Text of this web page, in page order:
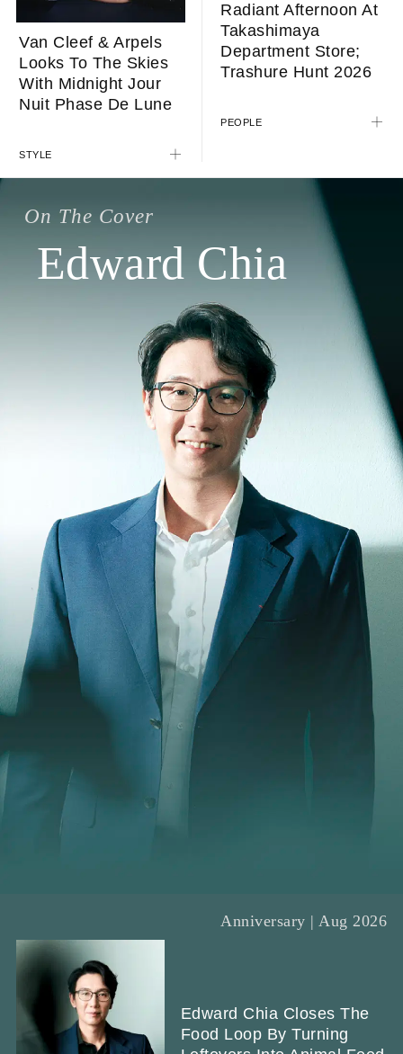
Van Cleef & Arpels
Looks To The Skies
With Midnight Jour
Nuit Phase De Lune
STYLE
Radiant Afternoon At
Takashimaya
Department Store;
Trashure Hunt 2026
PEOPLE
On The Cover
Edward Chia
Anniversary | Aug 2026
Edward Chia Closes The
Food Loop By Turning